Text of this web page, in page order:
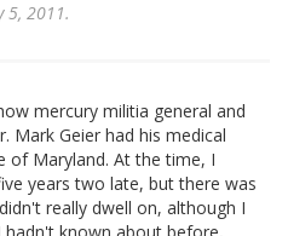
5, 2011.
mercury militia general and
Mark Geier had his medical
of Maryland. At the time, I
years two late, but there was
really dwell on, although I